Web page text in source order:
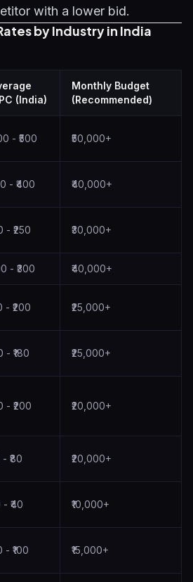
with a lower bid.
by Industry in India
(India)
Monthly Budget
(Recommended)
- ₹500 ₹50,000+
- ₹400 ₹40,000+
- ₹250 ₹30,000+
- ₹300 ₹40,000+
- ₹200 ₹25,000+
- ₹180 ₹25,000+
- ₹200 ₹20,000+
- ₹80 ₹20,000+
- ₹40 ₹10,000+
- ₹100 ₹15,000+